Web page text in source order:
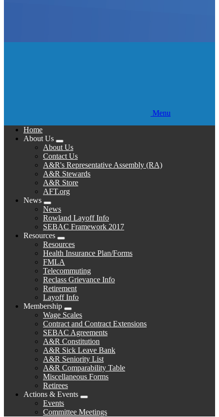
Menu
Home
About Us
Expand
menu
About Us
Contact Us
A&R's Representative Assembly (RA)
A&R Stewards
A&R Store
AFT.org
News
Expand
menu
News
Rowland Layoff Info
SEBAC Framework 2017
Resources
Expand
menu
Resources
Health Insurance Plan/Forms
FMLA
Telecommuting
Reclass Grievance Info
Retirement
Layoff Info
Membership
Expand
menu
Wage Scales
Contract and Contract Extensions
SEBAC Agreements
A&R Constitution
A&R Sick Leave Bank
A&R Seniority List
A&R Comparability Table
Miscellaneous Forms
Retirees
Actions & Events
Expand
menu
Events
Committee Meetings